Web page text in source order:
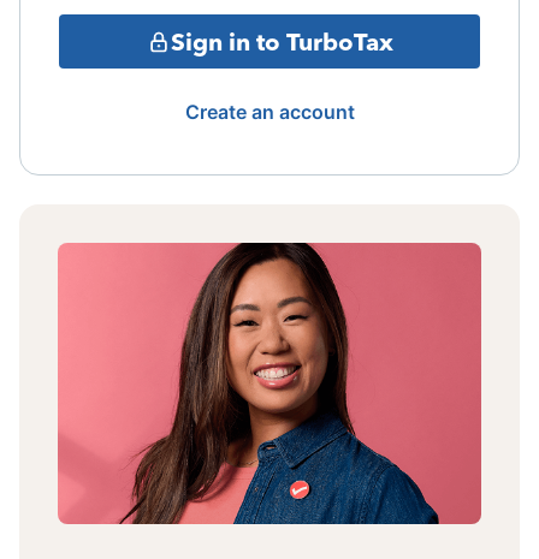
Sign in to TurboTax
Create an account